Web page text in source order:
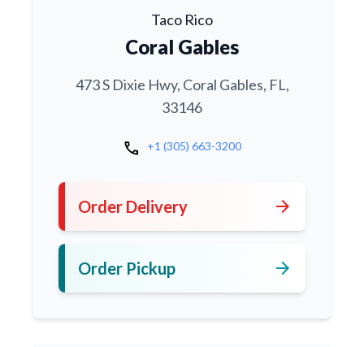
Taco Rico
Coral Gables
473 S Dixie Hwy, Coral Gables, FL,
33146
call +1 (305) 663-3200
Order Delivery arrow_forward
Order Pickup arrow_forward